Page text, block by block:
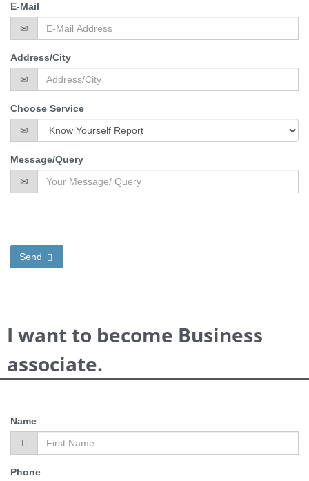
E-Mail
Address/City
Choose Service
Message/Query
Send
I want to become Business
associate.
Name
Phone